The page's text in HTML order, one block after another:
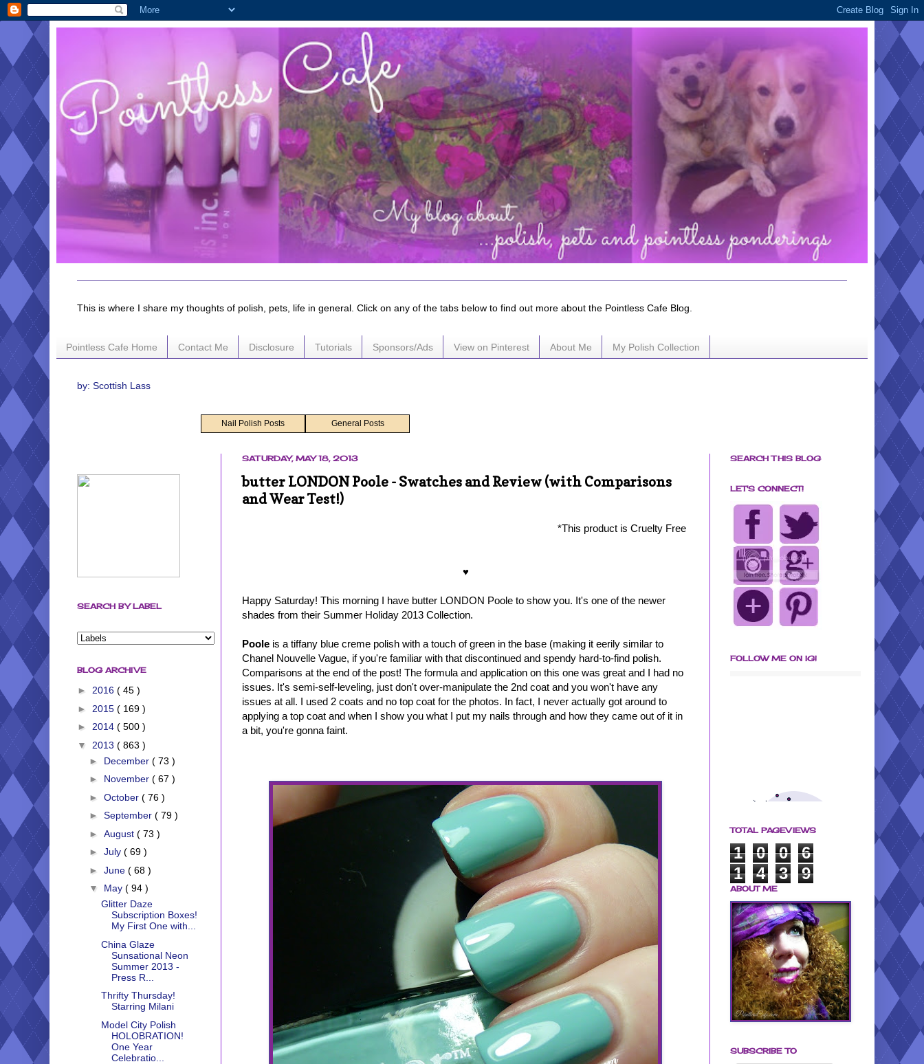
This is where I share my thoughts of polish, pets, life in general. Click on any of the tabs below to find out more about the Pointless Cafe Blog.
Pointless Cafe Home Contact Me Disclosure Tutorials Sponsors/Ads View on Pinterest About Me My Polish Collection
by: Scottish Lass
Nail Polish Posts General Posts
SATURDAY, MAY 18, 2013
butter LONDON Poole - Swatches and Review (with Comparisons
and Wear Test!)
*This product is Cruelty Free
♥
Happy Saturday! This morning I have butter LONDON Poole to show you. It's one of the newer
shades from their Summer Holiday 2013 Collection.
Poole is a tiffany blue creme polish with a touch of green in the base (making it eerily similar to
Chanel Nouvelle Vague, if you're familiar with that discontinued and spendy hard-to-find polish.
Comparisons at the end of the post! The formula and application on this one was great and I had no
issues. It's semi-self-leveling, just don't over-manipulate the 2nd coat and you won't have any
issues at all. I used 2 coats and no top coat for the photos. In fact, I never actually got around to
applying a top coat and when I show you what I put my nails through and how they came out of it in
a bit, you're gonna faint.
SEARCH BY LABEL
BLOG ARCHIVE
► 2016 ( 45 )
► 2015 ( 169 )
► 2014 ( 500 )
▼ 2013 ( 863 )
► December ( 73 )
► November ( 67 )
► October ( 76 )
► September ( 79 )
► August ( 73 )
► July ( 69 )
► June ( 68 )
▼ May ( 94 )
Glitter Daze
Subscription Boxes!
My First One with...
China Glaze
Sunsational Neon
Summer 2013 -
Press R...
Thrifty Thursday!
Starring Milani
Model City Polish
HOLOBRATION!
One Year
Celebratio...
SEARCH THIS BLOG
LET'S CONNECT!
FOLLOW ME ON IG!
TOTAL PAGEVIEWS
1 0 0
6
1
4 3 9
ABOUT ME
SUBSCRIBE TO